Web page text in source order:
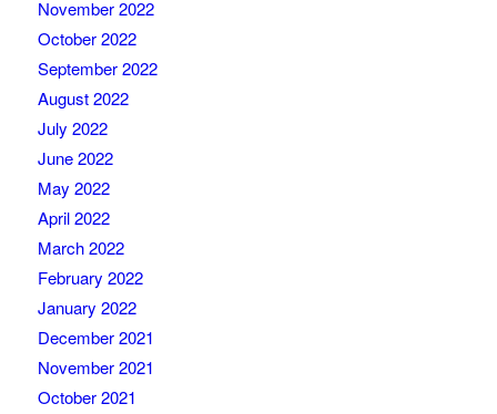
November 2022
October 2022
September 2022
August 2022
July 2022
June 2022
May 2022
April 2022
March 2022
February 2022
January 2022
December 2021
November 2021
October 2021